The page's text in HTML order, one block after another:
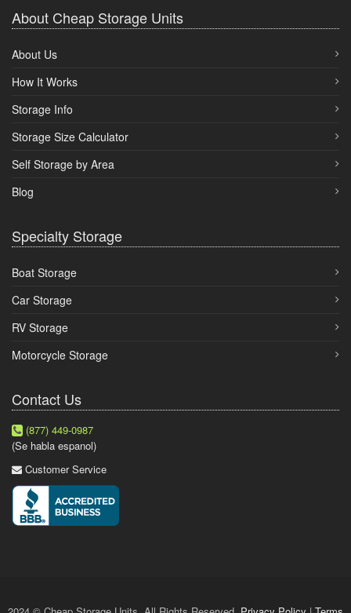
About Cheap Storage Units
About Us
How It Works
Storage Info
Storage Size Calculator
Self Storage by Area
Blog
Specialty Storage
Boat Storage
Car Storage
RV Storage
Motorcycle Storage
Contact Us
(877) 449-0987
(Se habla espanol)
Customer Service